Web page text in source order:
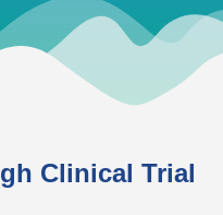
Clinical Trial